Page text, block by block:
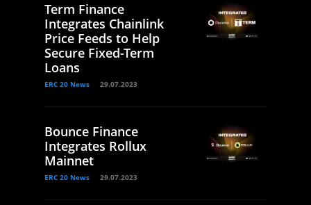
Term Finance
Integrates Chainlink
Price Feeds to Help
Secure Fixed-Term
Loans
ERC 20 News 29.07.2023
Bounce Finance
Integrates Rollux
Mainnet
ERC 20 News 29.07.2023